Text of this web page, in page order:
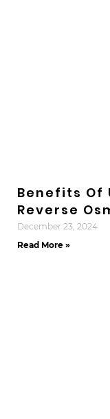
Benefits Of
Reverse
December 23, 2024
Read More »